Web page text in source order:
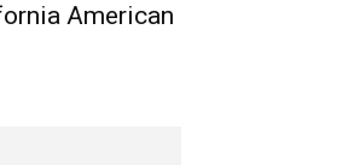
American